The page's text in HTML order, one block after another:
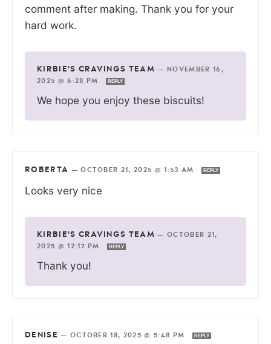
comment after making. Thank you for your
hard work.
KIRBIE'S CRAVINGS TEAM —
NOVEMBER 16,
2025 @ 6:28 PM
REPLY
We hope you enjoy these biscuits!
ROBERTA —OCTOBER 21, 2025 @ 1:53 AM REPLY
Looks very nice
KIRBIE'S CRAVINGS TEAM —OCTOBER 21,
2025 @ 12:17 PM
REPLY
Thank you!
DENISE — OCTOBER 18, 2025 @ 5:48 PM REPLY